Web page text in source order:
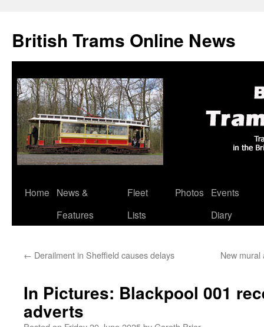
British Trams Online News
Skip
Home
News &
Features
Fleet
Lists
Photos
Events
Diary
← Derailment in Sheffield causes delays New
In Pictures: Blackpool 001
adverts